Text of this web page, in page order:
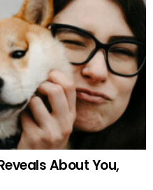
About You,